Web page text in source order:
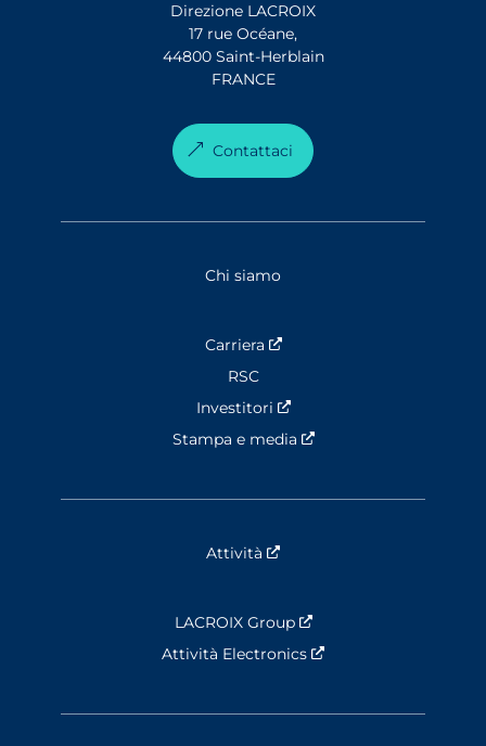
Direzione LACROIX
17 rue Océane,
44800 Saint-Herblain
FRANCE
Contattaci
Chi siamo
Carriera
Nouvelle fenêtre
RSC
Investitori
Nouvelle fenêtre
Stampa e media
Nouvelle fenêtre
Attività
LACROIX Group
Nouvelle fenêtre
Attività Electronics